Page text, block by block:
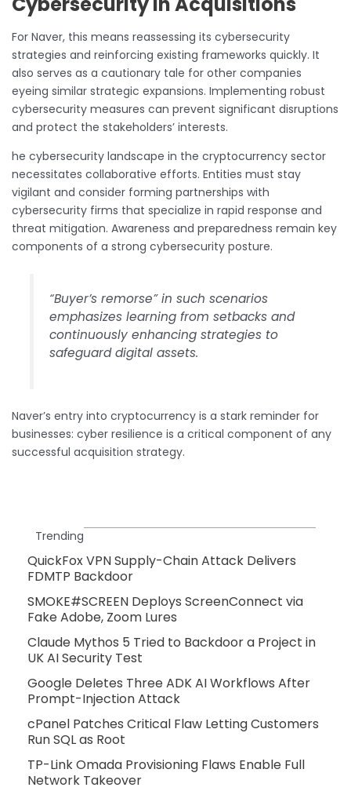
For Naver, this means reassessing its cybersecurity
strategies and reinforcing existing frameworks quickly. It
also serves as a cautionary tale for other companies
eyeing similar strategic expansions. Implementing robust
cybersecurity measures can prevent significant disruptions
and protect the stakeholders’ interests.
he cybersecurity landscape in the cryptocurrency sector
necessitates collaborative efforts. Entities must stay
vigilant and consider forming partnerships with
cybersecurity firms that specialize in rapid response and
threat mitigation. Awareness and preparedness remain key
components of a strong cybersecurity posture.
“Buyer’s remorse” in such scenarios
emphasizes learning from setbacks and
continuously enhancing strategies to
safeguard digital assets.
Naver’s entry into cryptocurrency is a stark reminder for
businesses: cyber resilience is a critical component of any
successful acquisition strategy.
Trending
QuickFox VPN Supply-Chain Attack Delivers
FDMTP Backdoor
SMOKE#SCREEN Deploys ScreenConnect via
Fake Adobe, Zoom Lures
Claude Mythos 5 Tried to Backdoor a Project in
UK AI Security Test
Google Deletes Three ADK AI Workflows After
Prompt-Injection Attack
cPanel Patches Critical Flaw Letting Customers
Run SQL as Root
TP-Link Omada Provisioning Flaws Enable Full
Network Takeover